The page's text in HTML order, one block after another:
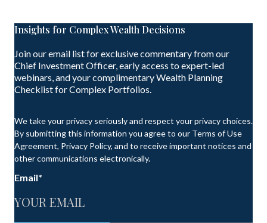
Insights for Complex Wealth Decisions
Join our email list for exclusive commentary from our
Chief Investment Officer, early access to expert-led
webinars, and your complimentary Wealth Planning
Checklist for Complex Portfolios.
We take your privacy seriously and respect your privacy choices.
By submitting this information you agree to our Terms of Use
Agreement, Privacy Policy, and to receive important notices and
other communications electronically.
Email*